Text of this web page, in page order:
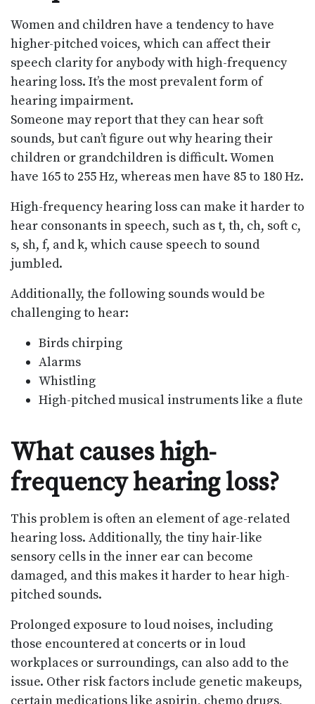
Women and children have a tendency to have
higher-pitched voices, which can affect their
speech clarity for anybody with high-frequency
hearing loss. It’s the most prevalent form of
hearing impairment.
Someone may report that they can hear soft
sounds, but can’t figure out why hearing their
children or grandchildren is difficult. Women
have 165 to 255 Hz, whereas men have 85 to 180 Hz.
High-frequency hearing loss can make it harder to
hear consonants in speech, such as t, th, ch, soft c,
s, sh, f, and k, which cause speech to sound
jumbled.
Additionally, the following sounds would be
challenging to hear:
Birds chirping
Alarms
Whistling
High-pitched musical instruments like a flute
What causes high-
frequency hearing loss?
This problem is often an element of age-related
hearing loss. Additionally, the tiny hair-like
sensory cells in the inner ear can become
damaged, and this makes it harder to hear high-
pitched sounds.
Prolonged exposure to loud noises, including
those encountered at concerts or in loud
workplaces or surroundings, can also add to the
issue. Other risk factors include genetic makeups,